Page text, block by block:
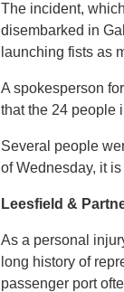
The incident,
disembarked in
launching fists as
A spokesperson
that the 24 people
Several people
of Wednesday, it
Leesfield &
As a personal
long history of
passenger port